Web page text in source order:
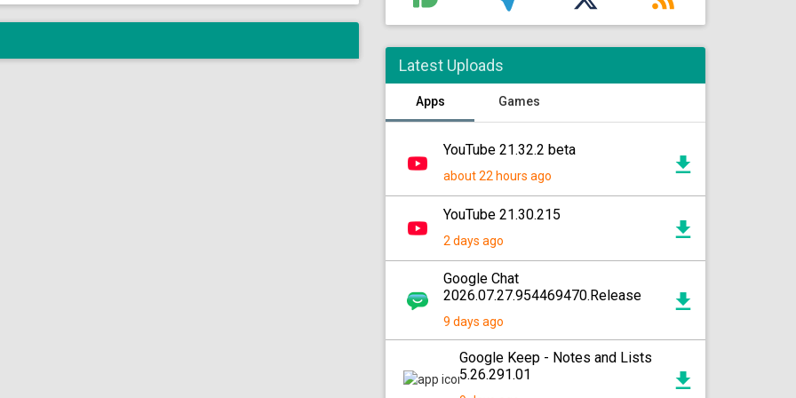
Latest Uploads
Apps Games
YouTube 21.32.2 beta
about 22 hours ago
YouTube 21.30.215
2 days ago
Google Chat
2026.07.27.954469470.Release
9 days ago
Google Keep - Notes and Lists
5.26.291.01